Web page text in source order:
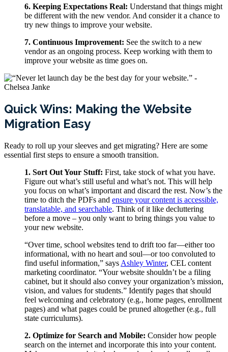
6. Keeping Expectations Real: Understand that things might
be different with the new vendor. And consider it a chance to
try new things to improve your website.
7. Continuous Improvement: See the switch to a new
vendor as an ongoing process. Keep working with them to
improve your website as time goes on.
Quick Wins: Making the Website
Migration Easy
Ready to roll up your sleeves and get migrating? Here are some
essential first steps to ensure a smooth transition.
1. Sort Out Your Stuff: First, take stock of what you have.
Figure out what’s still useful and what’s not. This will help
you focus on what’s important and discard the rest. Now’s the
time to ditch the PDFs and ensure your content is accessible,
translatable, and searchable. Think of it like decluttering
before a move – you only want to bring things you value to
your new website.
“Over time, school websites tend to drift too far—either too
informational, with no heart and soul—or too convoluted to
find useful information,” says Ashley Winter, CEL content
marketing coordinator. “Your website shouldn’t be a filing
cabinet, but it should also convey your organization’s mission,
vision, and values for students.” Identify pages that should
feel welcoming and celebratory (e.g., home pages, enrollment
pages) and what pages could be pruned altogether (e.g., full
state curriculums).
2. Optimize for Search and Mobile: Consider how people
search on the internet and incorporate this into your content.